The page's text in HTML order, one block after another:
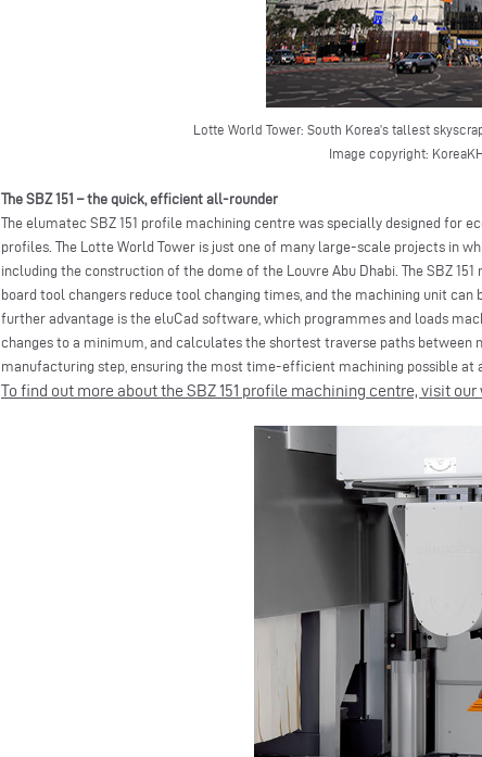
Lotte World Tower: South Korea’s tallest
Image copyright:
The SBZ 151 – the quick, efficient all-rounder
The elumatec SBZ 151 profile machining centre was specially designed
profiles. The Lotte World Tower is just one of many large-scale projects in
including the construction of the dome of the Louvre Abu Dhabi. The SBZ
board tool changers reduce tool changing times, and the machining unit
further advantage is the eluCad software, which programmes and loads
changes to a minimum, and calculates the shortest traverse paths
manufacturing step, ensuring the most time-efficient machining possible at
To find out more about the SBZ 151 profile machining centre, visit our